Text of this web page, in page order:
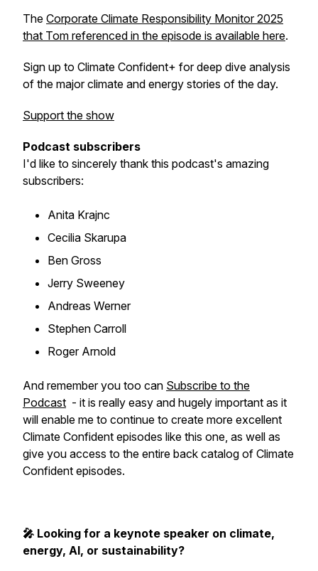
The Corporate Climate Responsibility Monitor 2025
that Tom referenced in the episode is available here.
Sign up to Climate Confident+ for deep dive analysis
of the major climate and energy stories of the day.
Support the show
Podcast subscribers
I'd like to sincerely thank this podcast's amazing
subscribers:
Anita Krajnc
Cecilia Skarupa
Ben Gross
Jerry Sweeney
Andreas Werner
Stephen Carroll
Roger Arnold
And remember you too can Subscribe to the
Podcast - it is really easy and hugely important as it
will enable me to continue to create more excellent
Climate Confident episodes like this one, as well as
give you access to the entire back catalog of Climate
Confident episodes.
🎤 Looking for a keynote speaker on climate,
energy, AI, or sustainability?